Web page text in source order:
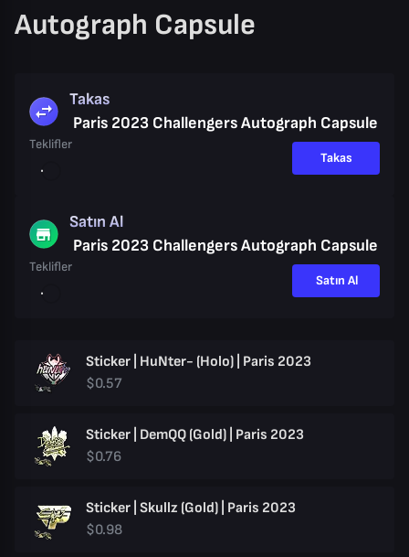
Autograph Capsule
Takas
Paris 2023 Challengers Autograph Capsule
Teklifler
Takas
Satın Al
Paris 2023 Challengers Autograph Capsule
Teklifler
Satın Al
Sticker | HuNter- (Holo) | Paris 2023
$0.57
Sticker | DemQQ (Gold) | Paris 2023
$0.76
Sticker | Skullz (Gold) | Paris 2023
$0.98